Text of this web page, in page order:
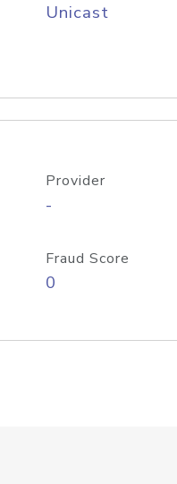
Unicast
Provider
-
Fraud Score
0